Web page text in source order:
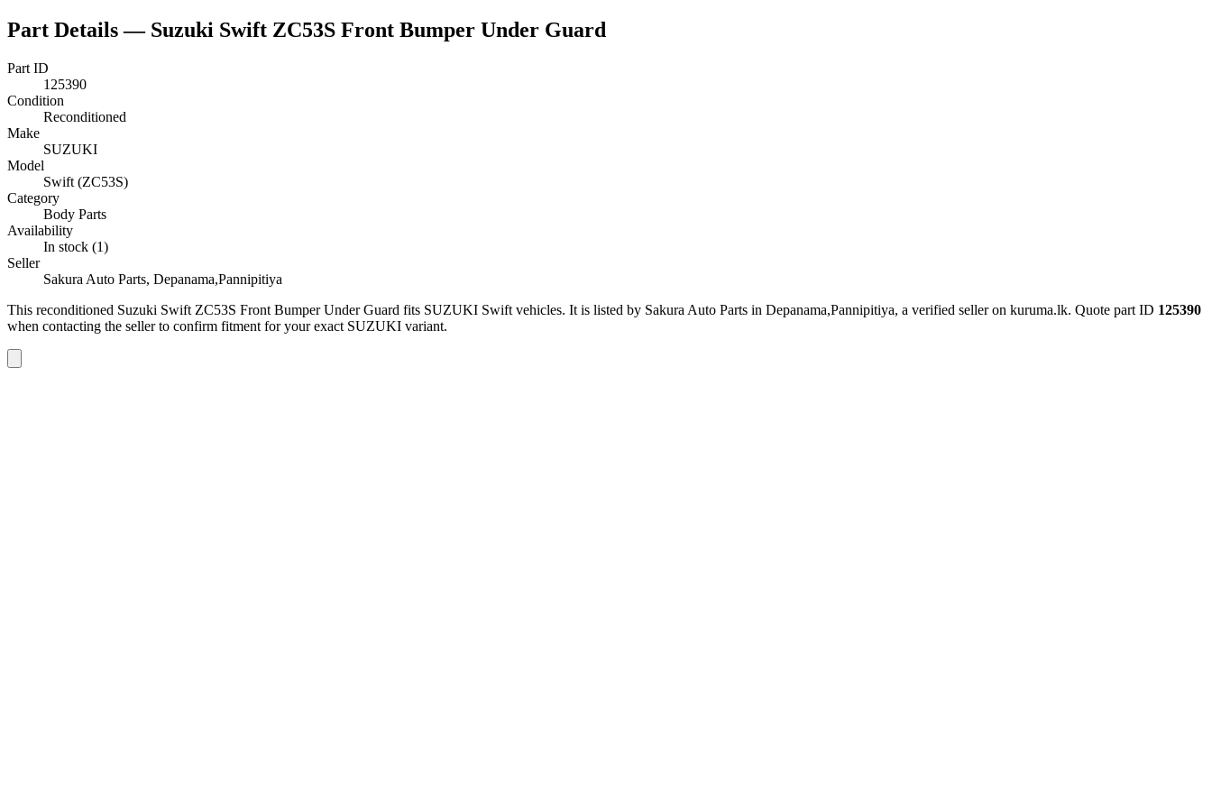
Part Details — Suzuki Swift ZC53S Front Bumper Under Guard
Part ID
125390
Condition
Reconditioned
Make
SUZUKI
Model
Swift (ZC53S)
Category
Body Parts
Availability
In stock (1)
Seller
Sakura Auto Parts, Depanama,Pannipitiya
This reconditioned Suzuki Swift ZC53S Front Bumper Under Guard fits SUZUKI Swift vehicles. It is listed by Sakura Auto Parts in Depanama,Pannipitiya, a verified seller on kuruma.lk. Quote part ID 125390
when contacting the seller to confirm fitment for your exact SUZUKI variant.